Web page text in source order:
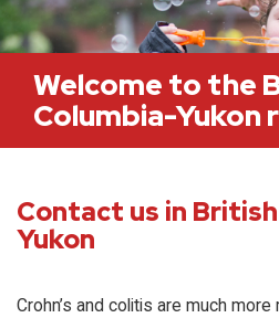
Welcome to the
Columbia-Yukon
Contact us in
Yukon
Crohn’s and colitis are much